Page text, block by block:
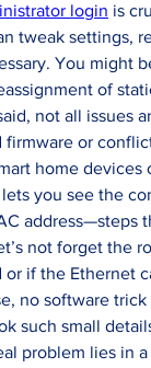
login is
tweak settings,
You might
of
not all issues
firmware or
home devices
you see the
address—steps
not forget the
if the Ethernet
no software
such small
problem lies in